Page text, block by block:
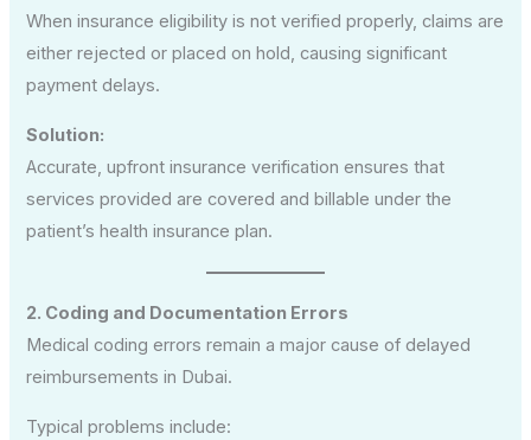
When insurance eligibility is not verified properly, claims are
either rejected or placed on hold, causing significant
payment delays.
Solution:
Accurate, upfront insurance verification ensures that
services provided are covered and billable under the
patient’s health insurance plan.
2. Coding and Documentation Errors
Medical coding errors remain a major cause of delayed
reimbursements in Dubai.
Typical problems include: